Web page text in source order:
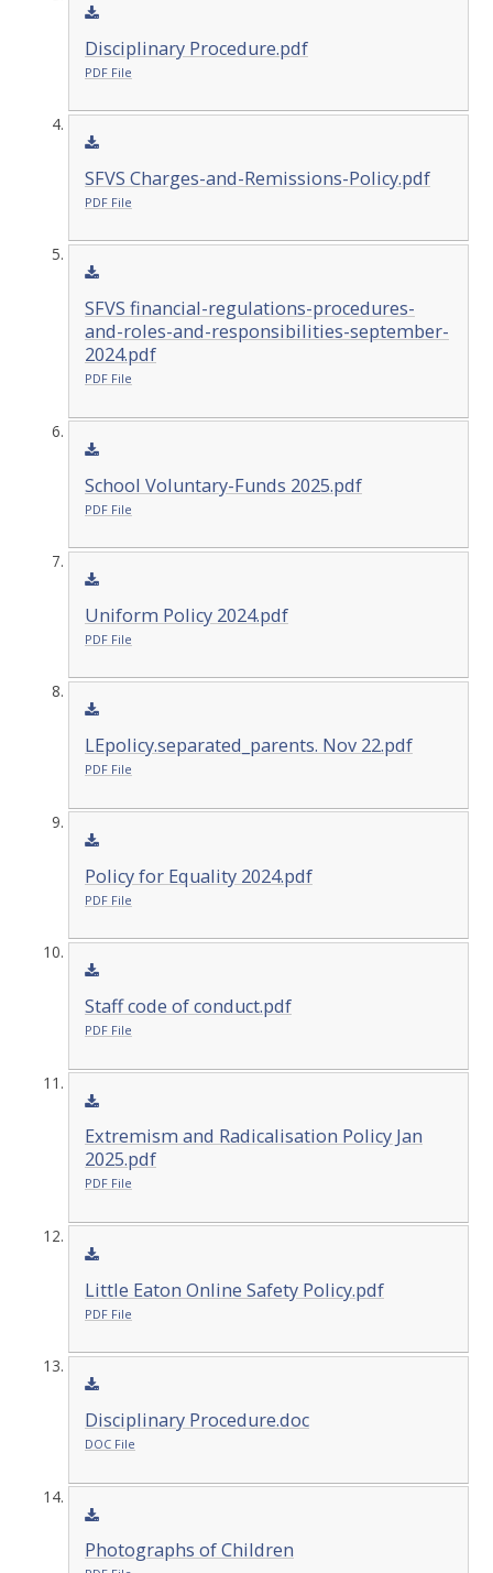
Disciplinary Procedure.pdf
PDF File
SFVS Charges-and-Remissions-Policy.pdf
PDF File
SFVS financial-regulations-procedures-
and-roles-and-responsibilities-september-
2024.pdf
PDF File
School Voluntary-Funds 2025.pdf
PDF File
Uniform Policy 2024.pdf
PDF File
LEpolicy.separated_parents. Nov 22.pdf
PDF File
Policy for Equality 2024.pdf
PDF File
Staff code of conduct.pdf
PDF File
Extremism and Radicalisation Policy Jan
2025.pdf
PDF File
Little Eaton Online Safety Policy.pdf
PDF File
Disciplinary Procedure.doc
DOC File
Photographs of Children